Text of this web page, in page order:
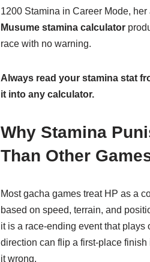
1200 Stamina in Career Mode,
Musume stamina calculator
race with no warning.
Always read your stamina stat
it into any calculator.
Why Stamina
Than Other
Most gacha games treat HP as a
based on speed, terrain, and
it is a race-ending event that
direction can flip a first-place
it wrong.